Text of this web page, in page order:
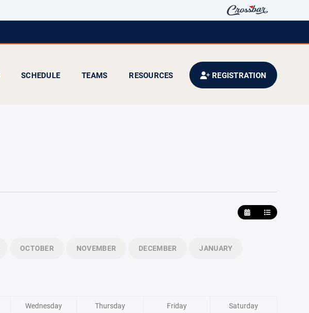
SCHEDULE TEAMS RESOURCES REGISTRATION
OCTOBER NOVEMBER DECEMBER JANUARY
Wednesday Thursday Friday Saturday